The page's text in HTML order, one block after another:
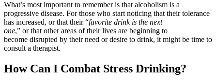
What’s most important to remember is that alcoholism is a
progressive disease. For those who start noticing that their tolerance
has increased, or that their “favorite drink is the next
one,” or that other areas of their lives are beginning to
become disrupted by their need or desire to drink, it might be time to
consult a therapist.
How Can I Combat Stress Drinking?